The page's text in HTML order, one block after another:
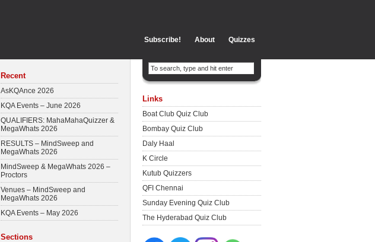
Subscribe! About Quizzes
Recent
AsKQAnce 2026
KQA Events – June 2026
QUALIFIERS: MahaMahaQuizzer &
MegaWhats 2026
RESULTS – MindSweep and
MegaWhats 2026
MindSweep & MegaWhats 2026 –
Proctors
Venues – MindSweep and
MegaWhats 2026
KQA Events – May 2026
Sections
Links
Boat Club Quiz Club
Bombay Quiz Club
Daly Haal
K Circle
Kutub Quizzers
QFI Chennai
Sunday Evening Quiz Club
The Hyderabad Quiz Club